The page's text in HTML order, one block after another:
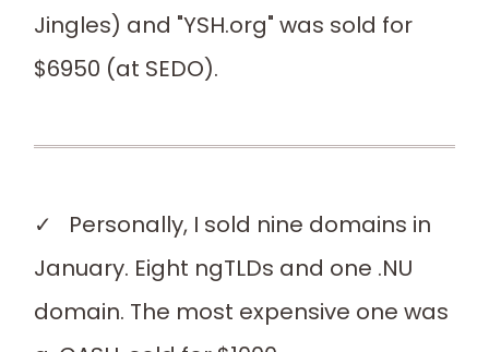
Jingles) and "YSH.org" was sold for
$6950 (at SEDO).
✓ Personally, I sold nine domains in
January. Eight ngTLDs and one .NU
domain. The most expensive one was